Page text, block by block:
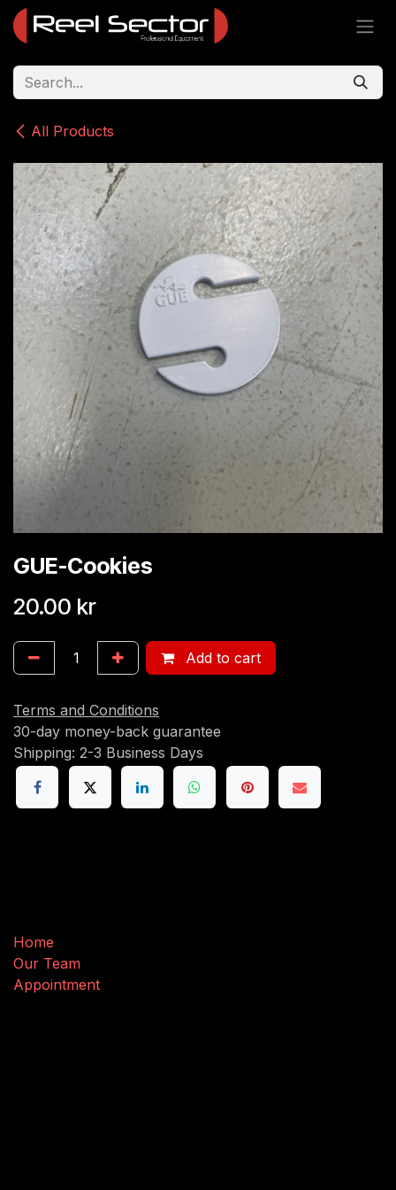
Skip to Content
All Products
GUE-Cookies
20.00 kr
Add to cart
Terms and Conditions
30-day money-back guarantee
Shipping: 2-3 Business Days
Home
Our Team
Appointment